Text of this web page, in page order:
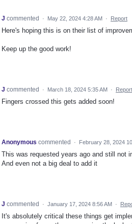
J commented · May 22, 2024 4:28 AM · Report
Here's hoping this is on their list of
Keep up the good work!
J commented · March 18, 2024 5:35 AM · Report
Fingers crossed this gets added soon!
Anonymous commented · February 28, 2024
This was requested years ago and still not
And even not a big deal to add it
J commented · January 17, 2024 8:56 AM ·
It's absolutely critical these things get